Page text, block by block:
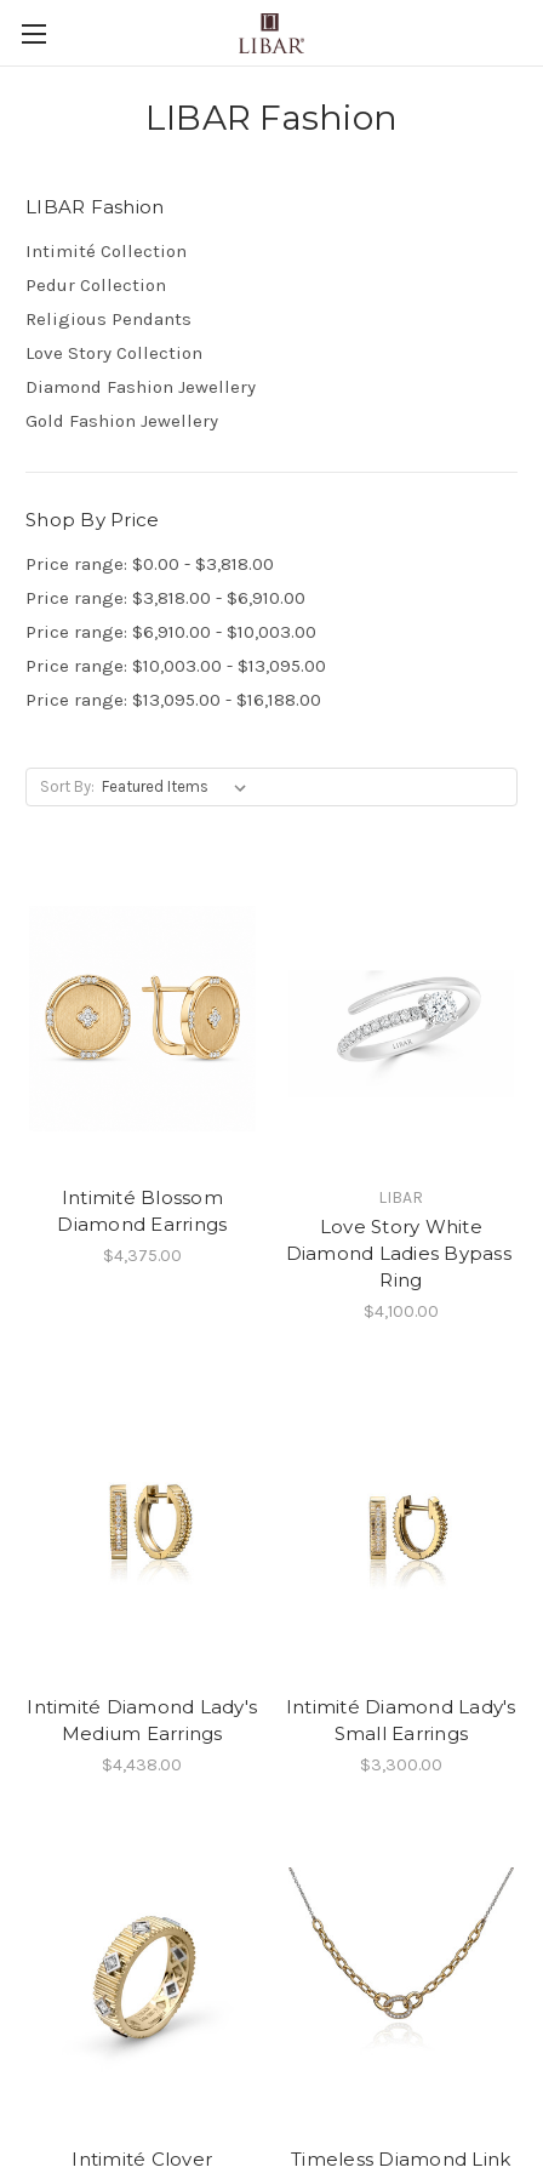
LIBAR Fashion
LIBAR Fashion
Intimité Collection
Pedur Collection
Religious Pendants
Love Story Collection
Diamond Fashion Jewellery
Gold Fashion Jewellery
Shop By Price
Price range: $0.00 - $3,818.00
Price range: $3,818.00 - $6,910.00
Price range: $6,910.00 - $10,003.00
Price range: $10,003.00 - $13,095.00
Price range: $13,095.00 - $16,188.00
Sort By:
Intimité Blossom
Diamond Earrings
$4,375.00
LIBAR
Love Story White
Diamond Ladies Bypass
Ring
$4,100.00
Intimité Diamond Lady's
Medium Earrings
$4,438.00
Intimité Diamond Lady's
Small Earrings
$3,300.00
Intimité Clover Timeless Diamond Link